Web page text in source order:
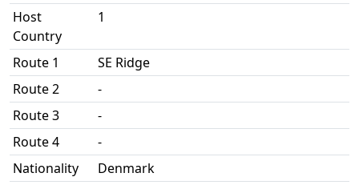
Host
Country
1
Route 1
SE Ridge
Route 2
-
Route 3
-
Route 4
-
Nationality
Denmark